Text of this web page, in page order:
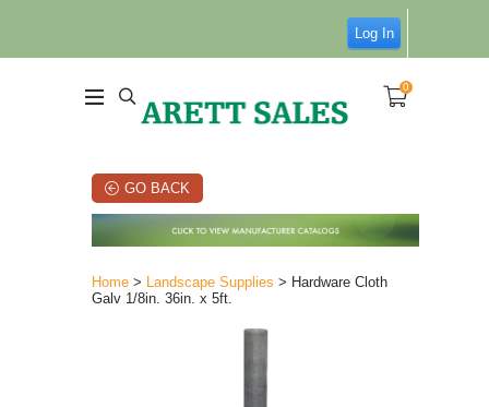
Log In
0
GO BACK
Home > Landscape Supplies > Hardware Cloth
Galv 1/8in. 36in. x 5ft.